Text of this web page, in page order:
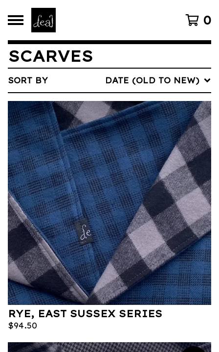
0
SCARVES
SORT BY DATE (OLD TO NEW)
RYE, EAST SUSSEX SERIES
$94.50